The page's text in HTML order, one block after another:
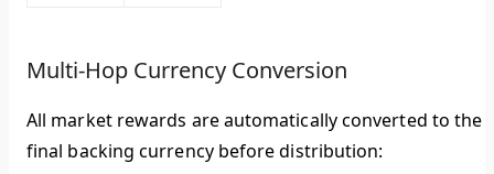
Multi-Hop Currency Conversion
All market rewards are automatically converted to the
final backing currency before distribution: